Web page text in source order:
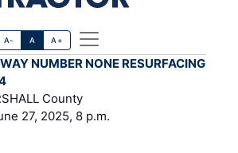
A- A A+
NUMBER NONE RESURFACING
County
27, 2025, 8 p.m.